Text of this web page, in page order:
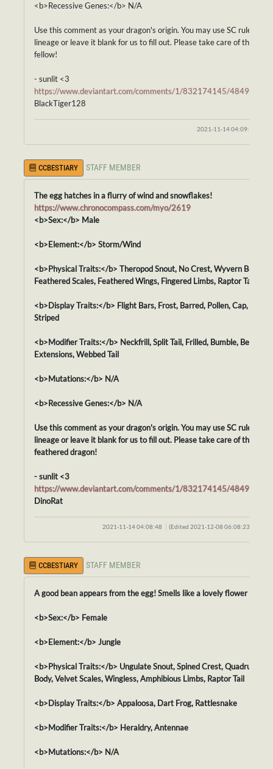
<b>Recessive Genes:</b> N/A
Use this comment as your dragon's origin. You may use SC rules for
lineage or leave it blank for us to fill out. Please take care of this
fellow!
- sunlit <3
https://www.deviantart.com/comments/1/832174145/
BlackTiger128
2021-11-14 04:09:05
CCBESTIARY STAFF MEMBER
The egg hatches in a flurry of wind and snowflakes!
https://www.chronocompass.com/myo/2619
<b>Sex:</b> Male
<b>Element:</b> Storm/Wind
<b>Physical Traits:</b> Theropod Snout, No Crest, Wyvern Body,
Feathered Scales, Feathered Wings, Fingered Limbs, Raptor Tail
<b>Display Traits:</b> Flight Bars, Frost, Barred, Pollen, Cap, Orca,
Striped
<b>Modifier Traits:</b> Neckfrill, Split Tail, Frilled, Bumble, Beaked,
Extensions, Webbed Tail
<b>Mutations:</b> N/A
<b>Recessive Genes:</b> N/A
Use this comment as your dragon's origin. You may use SC rules for
lineage or leave it blank for us to fill out. Please take care of this
feathered dragon!
- sunlit <3
https://www.deviantart.com/comments/1/832174145/
DinoRat
2021-11-14 04:08:48 (Edited 2021-12-08 06:08:23)
CCBESTIARY STAFF MEMBER
A good bean appears from the egg! Smells like a lovely flower = w= !
<b>Sex:</b> Female
<b>Element:</b> Jungle
<b>Physical Traits:</b> Ungulate Snout, Spined Crest, Quadruped
Body, Velvet Scales, Wingless, Amphibious Limbs, Raptor Tail
<b>Display Traits:</b> Appaloosa, Dart Frog, Rattlesnake
<b>Modifier Traits:</b> Heraldry, Antennae
<b>Mutations:</b> N/A